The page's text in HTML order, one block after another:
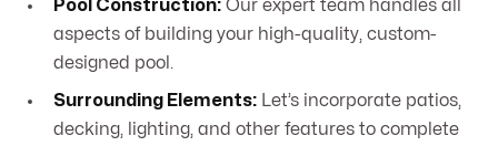
Pool Construction: Our expert team handles all
aspects of building your high-quality, custom-
designed pool.
Surrounding Elements: Let’s incorporate patios,
decking, lighting, and other features to complete